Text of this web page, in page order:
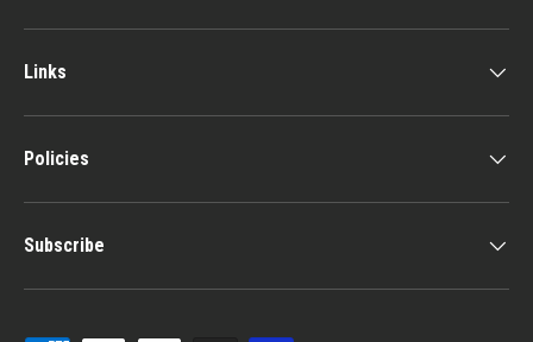
Links
Policies
Subscribe